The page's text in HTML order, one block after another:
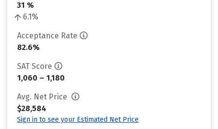
31 %
6.1%
Acceptance Rate
82.6%
SAT Score
1,060 – 1,180
Avg. Net Price
$28,584
Sign in to see your Estimated Net Price